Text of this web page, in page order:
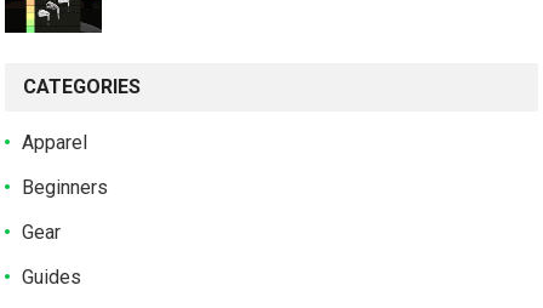
CATEGORIES
Apparel
Beginners
Gear
Guides